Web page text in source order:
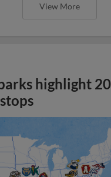
View More
highlight